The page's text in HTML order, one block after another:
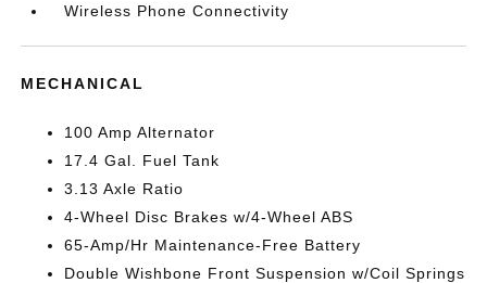
Wireless Phone Connectivity
MECHANICAL
100 Amp Alternator
17.4 Gal. Fuel Tank
3.13 Axle Ratio
4-Wheel Disc Brakes w/4-Wheel ABS
65-Amp/Hr Maintenance-Free Battery
Double Wishbone Front Suspension w/Coil Springs